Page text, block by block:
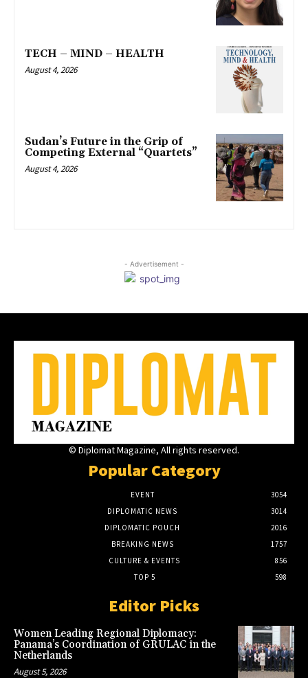
TECH – MIND – HEALTH
August 4, 2026
Sudan’s Future in the Grip of
Competing External “Quartets”
August 4, 2026
- Advertisement -
© Diplomat Magazine, All rights reserved.
Popular Category
EVENT
3054
DIPLOMATIC NEWS
3014
DIPLOMATIC POUCH
2016
BREAKING NEWS
1757
CULTURE & EVENTS
856
TOP 5
598
Editor Picks
Women Leading Regional Diplomacy:
Panama’s Coordination of GRULAC in the
Netherlands
August 5, 2026